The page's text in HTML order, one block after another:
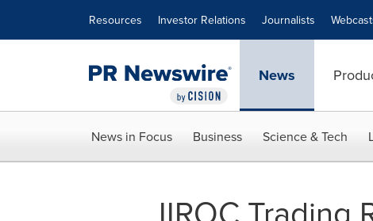
Resources Investor Relations Journalists
News
News in Focus Business Science & Tech